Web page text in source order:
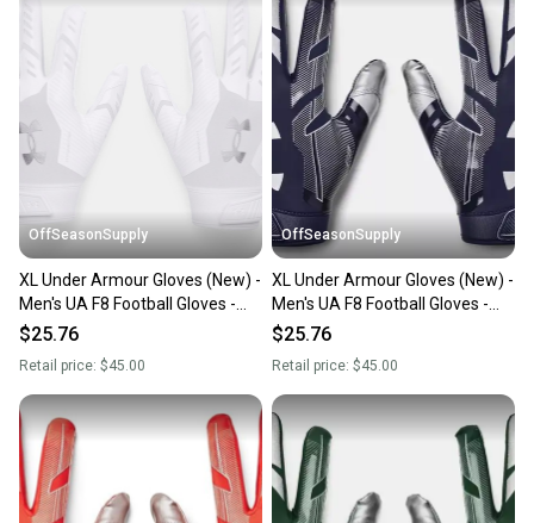
OffSeasonSupply
XL Under Armour Gloves (New) -
Men's UA F8 Football Gloves -
1368851-100-XL
$25.76
Retail price: $45.00
OffSeasonSupply
XL Under Armour Gloves (New) -
Men's UA F8 Football Gloves -
1368851-410-XL
$25.76
Retail price: $45.00